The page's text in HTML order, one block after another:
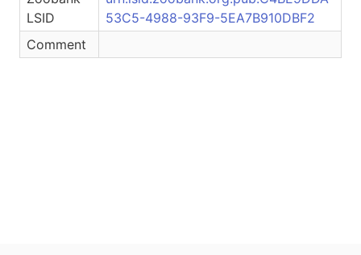
LSID
53C5-4988-93F9-5EA7B910DBF2
Comment